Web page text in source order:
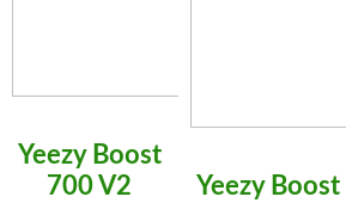
Yeezy Boost
700 V2
Yeezy Boost